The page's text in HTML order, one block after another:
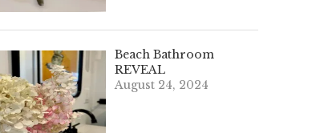
Beach Bathroom
REVEAL
August 24, 2024